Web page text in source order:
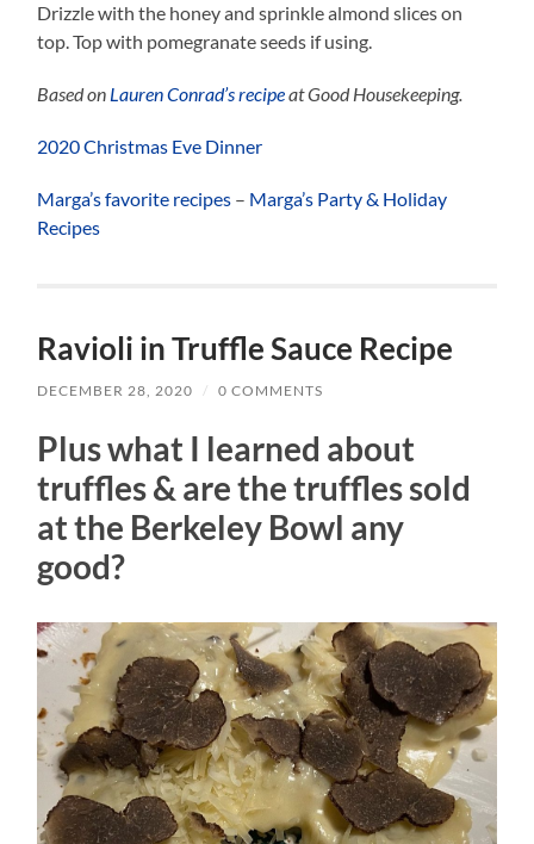
Drizzle with the honey and sprinkle almond slices on
top. Top with pomegranate seeds if using.
Based on Lauren Conrad’s recipeat Good Housekeeping.
2020 Christmas Eve Dinner
Marga’s favorite recipes – Marga’s Party & Holiday
Recipes
Ravioli in Truffle Sauce Recipe
DECEMBER 28, 2020 / 0 COMMENTS
Plus what I learned about
truffles & are the truffles sold
at the Berkeley Bowl any
good?